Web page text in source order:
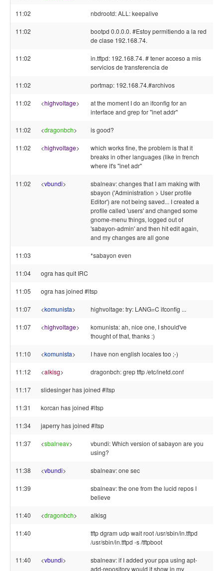
11:02 nbdrootd: ALL: keepalive
11:02
bootpd 0.0.0.0. #Estoy permitiendo a la red
de clase 192.168.74.
11:02
in.tftpd: 192.168.74. # tener acceso a mis
servicios de transferencia de
11:02 portmap: 192.168.74.#archivos
11:02 <highvoltage>
at the moment I do an ifconfig for an
interface and grep for "inet addr"
11:02 <dragonbch> is good?
11:02 <highvoltage>
which works fine, the problem is that it
breaks in other languages (like in french
where it's "inet adr"
11:02 <vbundi>
sbalneav: changes that I am making with
sbayon ('Administration > User profile
Editor') are not being saved... I created a
profile called 'users' and changed some
gnome-menu things, logged out of
'sabayon-admin' and then hit edit again,
and my changes are all gone
11:03 *sabayon even
11:04 ogra has quit IRC
11:05 ogra has joined #ltsp
11:07 <komunista> highvoltage: try: LANG=C ifconfig ...
11:07 <highvoltage>
komunista: ah, nice one, I should've
thought of that, thanks :)
11:10 <komunista> I have non english locales too ;-)
11:12 <alkisg> dragonbch: grep tftp /etc/inetd.conf
11:17 slidesinger has joined #ltsp
11:31 korcan has joined #ltsp
11:34 japerry has joined #ltsp
11:37 <sbalneav>
vbundi: Which version of sabayon are you
using?
11:38 <vbundi> sbalneav: one sec
11:39
sbalneav: the one from the lucid repos I
believe
11:40 <dragonbch> alkisg
11:40
tftp dgram udp wait root /usr/sbin/in.tftpd
/usr/sbin/in.tftpd -s /tftpboot
11:40 <vbundi>
sbalneav: if I added your ppa using apt-
add-repository would it show in my